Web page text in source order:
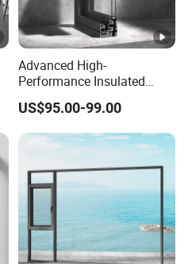
Advanced High-
Performance Insulated
System Window for Optimal
Energy Efficiency
US$95.00-99.00